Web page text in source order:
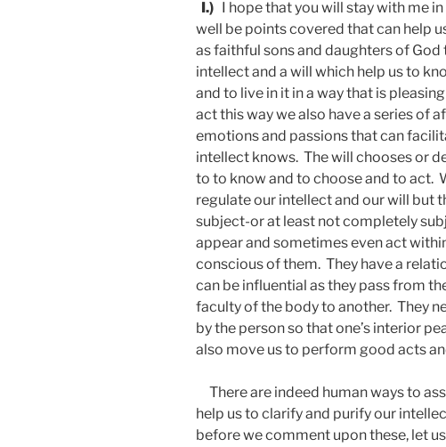
I.) I hope that you will stay with me
well be points covered that can help
as faithful sons and daughters of God
intellect and a will which help us to
and to live in it in a way that is
act this way we also have a series of
emotions and passions that can
intellect knows. The will chooses or
to to know and to choose and to act.
regulate our intellect and our will but
subject-or at least not completely
appear and sometimes even act
conscious of them. They have a
can be influential as they pass from
faculty of the body to another. They
by the person so that one’s interior
also move us to perform good acts
There are indeed human ways to
help us to clarify and purify our
before we comment upon these, let